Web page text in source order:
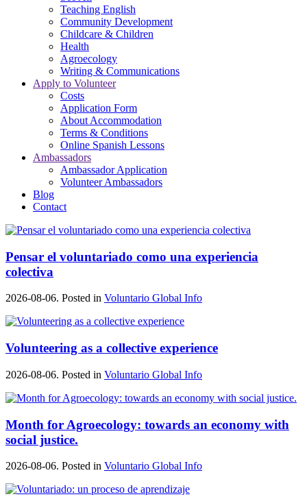
Teaching English
Community Development
Childcare & Children
Health
Agroecology
Writing & Communications
Apply to Volunteer
Costs
Application Form
About Accommodation
Terms & Conditions
Online Spanish Lessons
Ambassadors
Ambassador Application
Volunteer Ambassadors
Blog
Contact
Pensar el voluntariado como una experiencia
colectiva
2026-08-06. Posted in Voluntario Global Info
Volunteering as a collective experience
2026-08-06. Posted in Voluntario Global Info
Month for Agroecology: towards an economy with
social justice.
2026-08-06. Posted in Voluntario Global Info